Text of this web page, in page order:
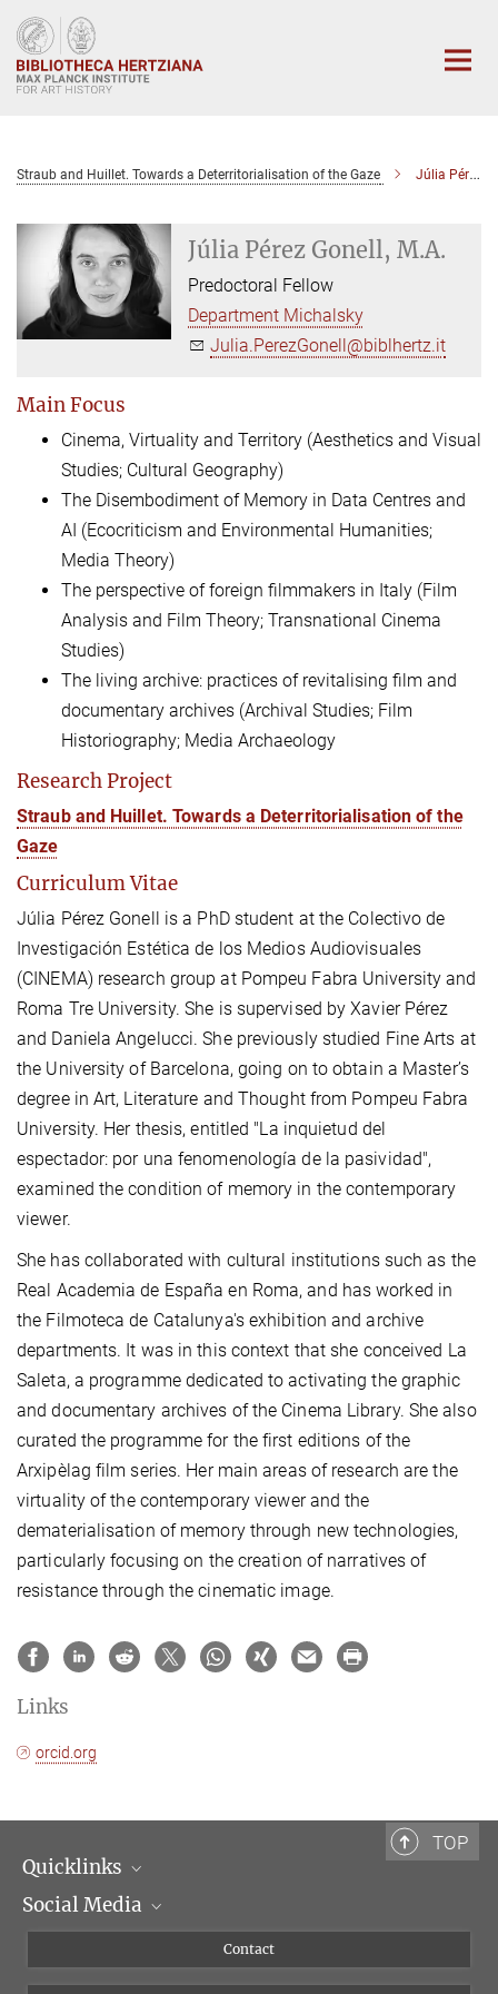
Main-
Content
Straub and Huillet. Towards a Deterritorialisation of the Gaze Júlia Pérez Gonell, M.A.
Júlia Pérez Gonell, M.A.
Predoctoral Fellow
Department Michalsky
Julia.PerezGonell@biblhertz.it
Main Focus
Cinema, Virtuality and Territory (Aesthetics and Visual
Studies; Cultural Geography)
The Disembodiment of Memory in Data Centres and
AI (Ecocriticism and Environmental Humanities;
Media Theory)
The perspective of foreign filmmakers in Italy (Film
Analysis and Film Theory; Transnational Cinema
Studies)
The living archive: practices of revitalising film and
documentary archives (Archival Studies; Film
Historiography; Media Archaeology
Research Project
Straub and Huillet. Towards a Deterritorialisation of the
Gaze
Curriculum Vitae
Júlia Pérez Gonell is a PhD student at the Colectivo de
Investigación Estética de los Medios Audiovisuales
(CINEMA) research group at Pompeu Fabra University and
Roma Tre University. She is supervised by Xavier Pérez
and Daniela Angelucci. She previously studied Fine Arts at
the University of Barcelona, going on to obtain a Master’s
degree in Art, Literature and Thought from Pompeu Fabra
University. Her thesis, entitled "La inquietud del
espectador: por una fenomenología de la pasividad",
examined the condition of memory in the contemporary
viewer.
She has collaborated with cultural institutions such as the
Real Academia de España en Roma, and has worked in
the Filmoteca de Catalunya's exhibition and archive
departments. It was in this context that she conceived La
Saleta, a programme dedicated to activating the graphic
and documentary archives of the Cinema Library. She also
curated the programme for the first editions of the
Arxipèlag film series. Her main areas of research are the
virtuality of the contemporary viewer and the
dematerialisation of memory through new technologies,
particularly focusing on the creation of narratives of
resistance through the cinematic image.
Links
orcid.org
TOP
Quicklinks
Scientific Departments
Social Media
Instagram
Contact